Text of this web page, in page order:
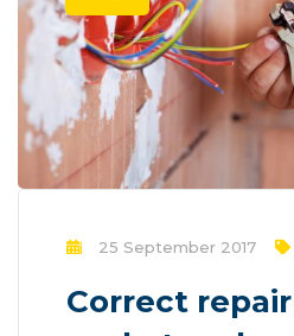
25 September 2017
Correct